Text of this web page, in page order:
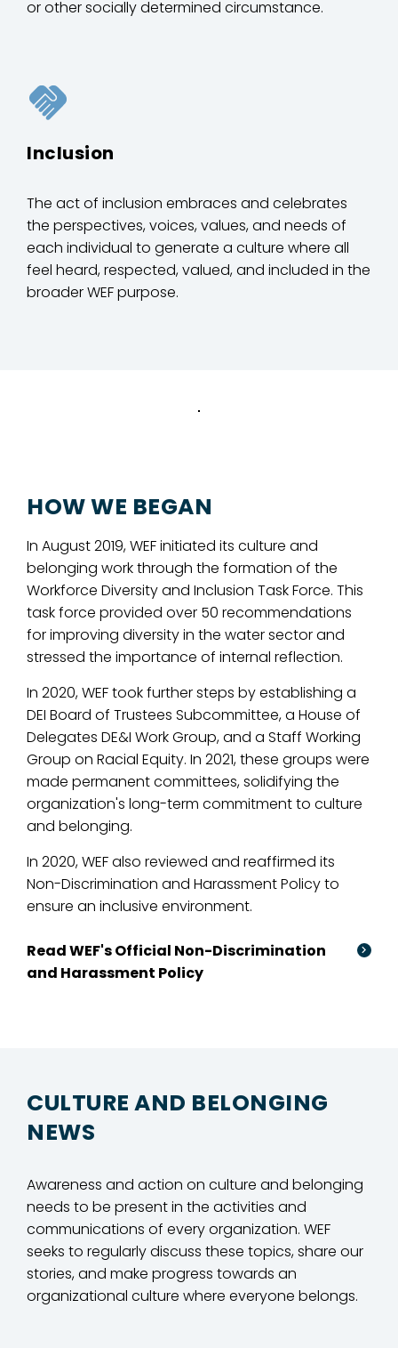
or other socially determined circumstance.
Inclusion
The act of inclusion embraces and celebrates
the perspectives, voices, values, and needs of
each individual to generate a culture where all
feel heard, respected, valued, and included in the
broader WEF purpose.
HOW WE BEGAN
In August 2019, WEF initiated its culture and
belonging work through the formation of the
Workforce Diversity and Inclusion Task Force. This
task force provided over 50 recommendations
for improving diversity in the water sector and
stressed the importance of internal reflection.
In 2020, WEF took further steps by establishing a
DEI Board of Trustees Subcommittee, a House of
Delegates DE&I Work Group, and a Staff Working
Group on Racial Equity. In 2021, these groups were
made permanent committees, solidifying the
organization's long-term commitment to culture
and belonging.
In 2020, WEF also reviewed and reaffirmed its
Non-Discrimination and Harassment Policy to
ensure an inclusive environment.
Read WEF's Official Non-Discrimination
and Harassment Policy
CULTURE AND BELONGING
NEWS
Awareness and action on culture and belonging
needs to be present in the activities and
communications of every organization. WEF
seeks to regularly discuss these topics, share our
stories, and make progress towards an
organizational culture where everyone belongs.